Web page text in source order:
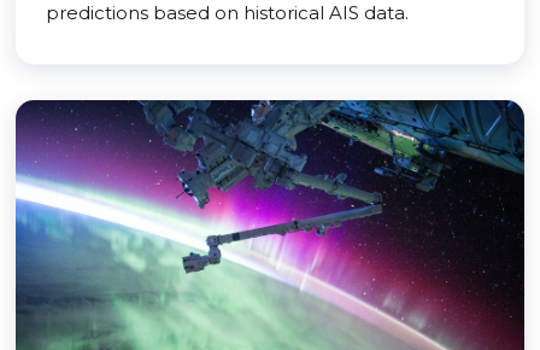
predictions based on historical AIS data.